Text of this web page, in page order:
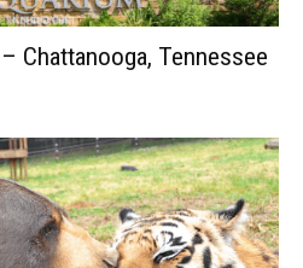
Chattanooga, Tennessee